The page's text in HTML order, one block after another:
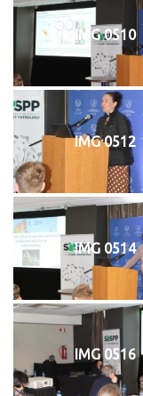
IMG 0510
IMG 0512
IMG 0514
IMG 0516